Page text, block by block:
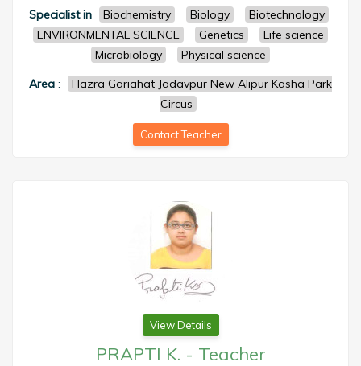
Specialist in Biochemistry Biology
Biotechnology
ENVIRONMENTAL SCIENCE
Genetics
Life science
Microbiology
Physical science
Area :
Hazra Gariahat Jadavpur New Alipur Kasha Park
Circus
Contact Teacher
View Details
PRAPTI K. - Teacher